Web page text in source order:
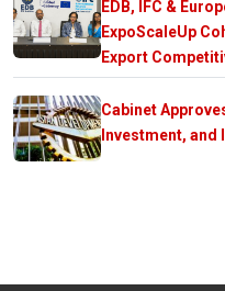
EDB, IFC &
ExpoScaleUp
Export
Cabinet
Investment,